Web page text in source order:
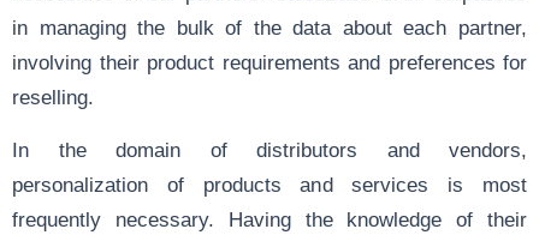
in managing the bulk of the data about each partner,
involving their product requirements and preferences for
reselling.
In the domain of distributors and vendors,
personalization of products and services is most
frequently necessary. Having the knowledge of their